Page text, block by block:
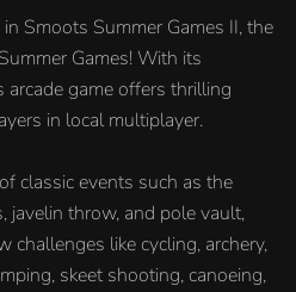
Smoots Summer Games II, the
Games! With its
game offers thrilling
in local multiplayer.
classic events such as the
throw, and pole vault,
challenges like cycling, archery,
skeet shooting, canoeing,